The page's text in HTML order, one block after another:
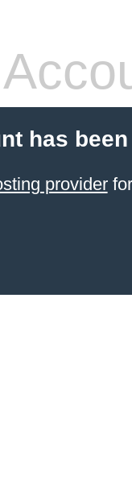
has
providerfor